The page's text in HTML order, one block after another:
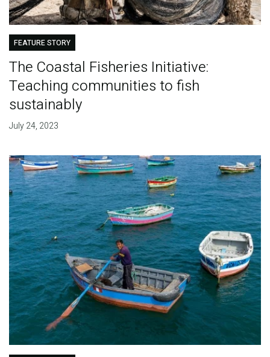
FEATURE STORY
The Coastal Fisheries Initiative:
Teaching communities to fish
sustainably
July 24, 2023